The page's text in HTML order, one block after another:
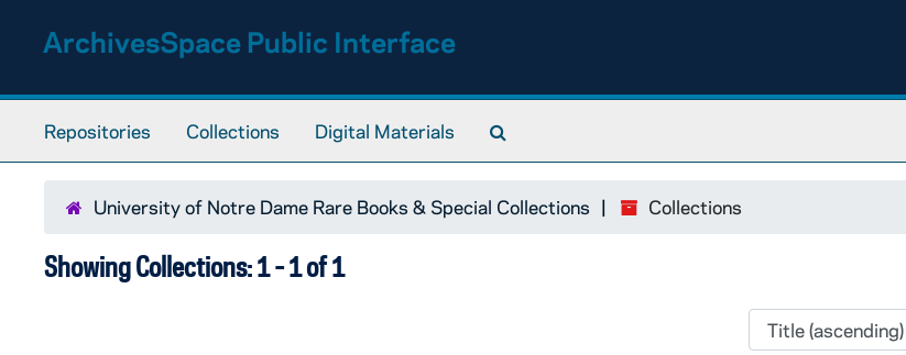
ArchivesSpace Public Interface
Repositories Collections Digital Materials
University of Notre Dame Rare Books & Special Collections Collections
Showing Collections: 1 - 1 of 1